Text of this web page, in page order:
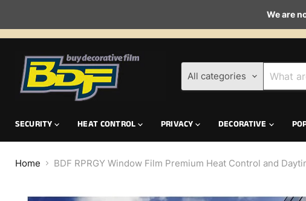
We are
All categories
SECURITY HEAT CONTROL PRIVACY DECORATIVE
Home BDF RPRGY Window Film Premium Heat Control and